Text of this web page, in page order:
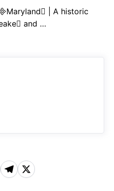
| A historic
and …
T X